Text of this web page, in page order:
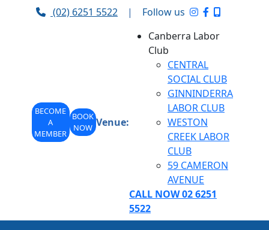
(02) 6251 5522 | Follow us
BECOME
A
MEMBER
BOOK
NOW Venue:
Canberra Labor
Club
CENTRAL
SOCIAL CLUB
GINNINDERRA
LABOR CLUB
WESTON
CREEK LABOR
CLUB
59 CAMERON
AVENUE
CALL NOW 02 6251
5522